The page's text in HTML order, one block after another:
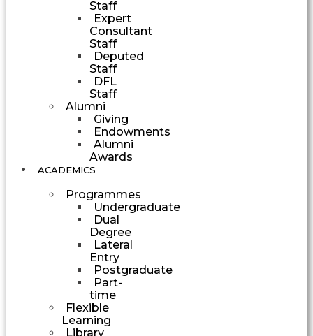
Staff
Expert
Consultant
Staff
Deputed
Staff
DFL
Staff
Alumni
Giving
Endowments
Alumni
Awards
ACADEMICS
Programmes
Undergraduate
Dual
Degree
Lateral
Entry
Postgraduate
Part-
time
Flexible
Learning
Library